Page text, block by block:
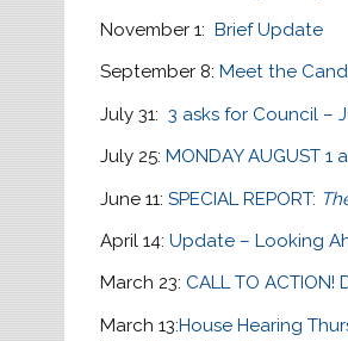
November 1:Brief Update
September 8: Meet the
July 31:3 asks for Council –
July 25:MONDAY AUGUST 1
June 11:SPECIAL REPORT:
April 14:Update – Looking
March 23: CALL TO
March 13:House Hearing